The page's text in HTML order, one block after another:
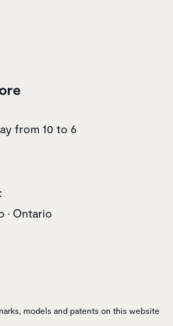
from 10 to 6
• Ontario
models and patents on this website